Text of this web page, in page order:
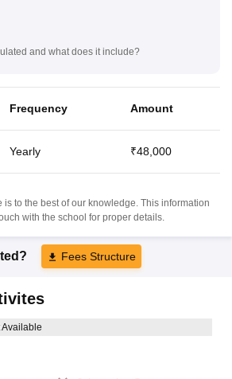
and what does it include?
Frequency Amount
Yearly ₹48,000
to the best of our knowledge. This information
with the school for proper details.
Fees Structure
Available